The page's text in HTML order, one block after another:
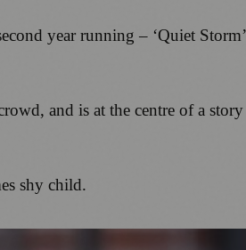
year running – ‘Quiet
and is at the centre of a
shy child.